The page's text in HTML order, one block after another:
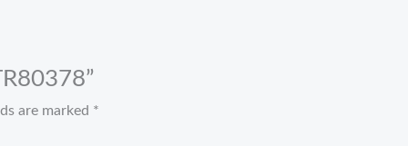
are marked *